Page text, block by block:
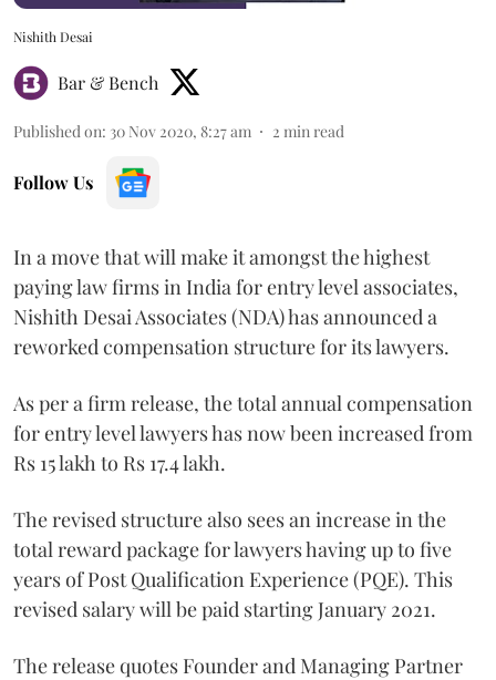
Nishith Desai
Bar & Bench
Published on: 30 Nov 2020, 8:27 am 2 min read
Follow Us
In a move that will make it amongst the highest
paying law firms in India for entry level associates,
Nishith Desai Associates (NDA) has announced a
reworked compensation structure for its lawyers.
As per a firm release, the total annual compensation
for entry level lawyers has now been increased from
Rs 15 lakh to Rs 17.4 lakh.
The revised structure also sees an increase in the
total reward package for lawyers having up to five
years of Post Qualification Experience (PQE). This
revised salary will be paid starting January 2021.
The release quotes Founder and Managing Partner